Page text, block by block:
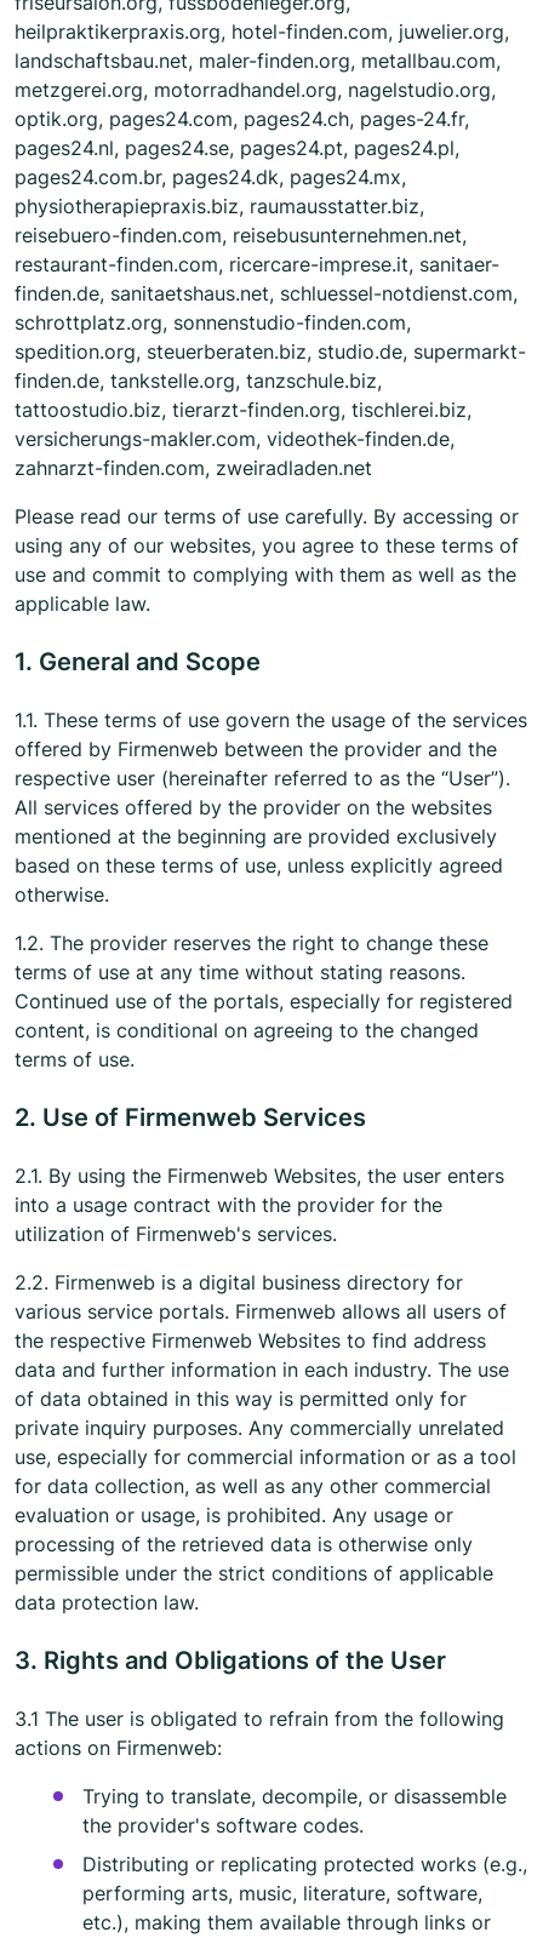
heilpraktikerpraxis.org, hotel-finden.com, juwelier.org,
landschaftsbau.net, maler-finden.org, metallbau.com,
metzgerei.org, motorradhandel.org, nagelstudio.org,
optik.org, pages24.com, pages24.ch, pages-24.fr,
pages24.nl, pages24.se, pages24.pt, pages24.pl,
pages24.com.br, pages24.dk, pages24.mx,
physiotherapiepraxis.biz, raumausstatter.biz,
reisebuero-finden.com, reisebusunternehmen.net,
restaurant-finden.com, ricercare-imprese.it, sanitaer-
finden.de, sanitaetshaus.net, schluessel-notdienst.com,
schrottplatz.org, sonnenstudio-finden.com,
spedition.org, steuerberaten.biz, studio.de, supermarkt-
finden.de, tankstelle.org, tanzschule.biz,
tattoostudio.biz, tierarzt-finden.org, tischlerei.biz,
versicherungs-makler.com, videothek-finden.de,
zahnarzt-finden.com, zweiradladen.net
Please read our terms of use carefully. By accessing or
using any of our websites, you agree to these terms of
use and commit to complying with them as well as the
applicable law.
1. General and Scope
1.1. These terms of use govern the usage of the services
offered by Firmenweb between the provider and the
respective user (hereinafter referred to as the “User”).
All services offered by the provider on the websites
mentioned at the beginning are provided exclusively
based on these terms of use, unless explicitly agreed
otherwise.
1.2. The provider reserves the right to change these
terms of use at any time without stating reasons.
Continued use of the portals, especially for registered
content, is conditional on agreeing to the changed
terms of use.
2. Use of Firmenweb Services
2.1. By using the Firmenweb Websites, the user enters
into a usage contract with the provider for the
utilization of Firmenweb's services.
2.2. Firmenweb is a digital business directory for
various service portals. Firmenweb allows all users of
the respective Firmenweb Websites to find address
data and further information in each industry. The use
of data obtained in this way is permitted only for
private inquiry purposes. Any commercially unrelated
use, especially for commercial information or as a tool
for data collection, as well as any other commercial
evaluation or usage, is prohibited. Any usage or
processing of the retrieved data is otherwise only
permissible under the strict conditions of applicable
data protection law.
3. Rights and Obligations of the User
3.1 The user is obligated to refrain from the following
actions on Firmenweb:
Trying to translate, decompile, or disassemble
the provider's software codes.
Distributing or replicating protected works (e.g.,
performing arts, music, literature, software,
etc.), making them available through links or